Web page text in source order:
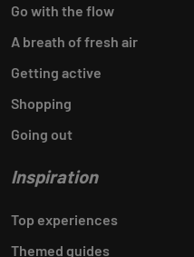
Go with the flow
A breath of fresh air
Getting active
Shopping
Going out
Inspiration
Top experiences
Themed guides